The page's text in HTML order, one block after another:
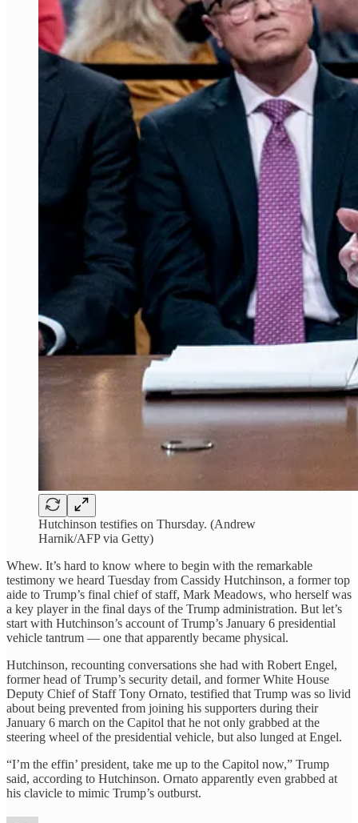
Hutchinson testifies on Thursday. (Andrew
Harnik/AFP via Getty)
Whew. It’s hard to know where to begin with the remarkable
testimony we heard Tuesday from Cassidy Hutchinson, a former top
aide to Trump’s final chief of staff, Mark Meadows, who herself was
a key player in the final days of the Trump administration. But let’s
start with Hutchinson’s account of Trump’s January 6 presidential
vehicle tantrum — one that apparently became physical.
Hutchinson, recounting conversations she had with Robert Engel,
former head of Trump’s security detail, and former White House
Deputy Chief of Staff Tony Ornato, testified that Trump was so livid
about being prevented from joining his supporters during their
January 6 march on the Capitol that he not only grabbed at the
steering wheel of the presidential vehicle, but also lunged at Engel.
“I’m the effin’ president, take me up to the Capitol now,” Trump
said, according to Hutchinson. Ornato apparently even grabbed at
his clavicle to mimic Trump’s outburst.